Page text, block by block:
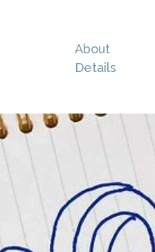
About
Details